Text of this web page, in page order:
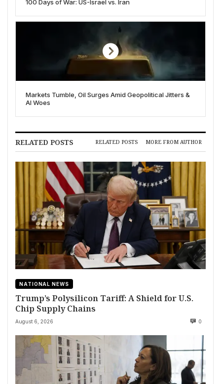
100 Days of War: US-Israel vs. Iran
Markets Tumble, Oil Surges Amid Geopolitical Jitters &
AI Woes
RELATED POSTS RELATED POSTS MORE FROM AUTHOR
NATIONAL NEWS
Trump’s Polysilicon Tariff: A Shield for U.S.
Chip Supply Chains
August 6, 2026 0